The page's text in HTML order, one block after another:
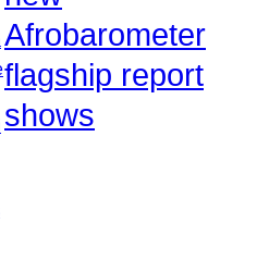
Afrobarometer
flagship report
shows